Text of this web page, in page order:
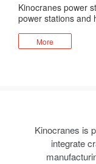
Kinocranes power
power stations and
stations mainly
room cranes
More
Kinocranes is
integrate